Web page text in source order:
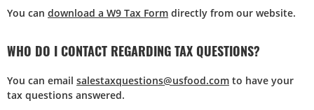
You can download a W9 Tax Form directly from our website.
WHO DO I CONTACT REGARDING TAX QUESTIONS?
You can email salestaxquestions@usfood.com to have your
tax questions answered.